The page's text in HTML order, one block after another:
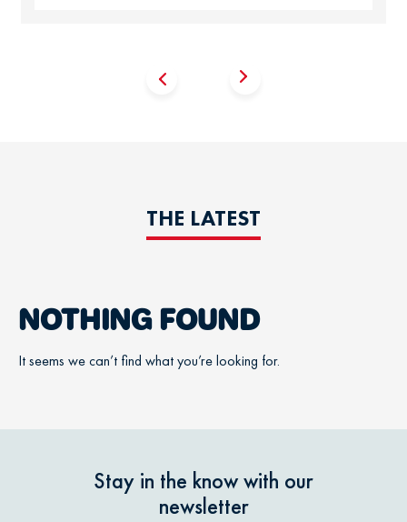
THE LATEST
NOTHING FOUND
It seems we can’t find what you’re looking for.
Stay in the know with our
newsletter